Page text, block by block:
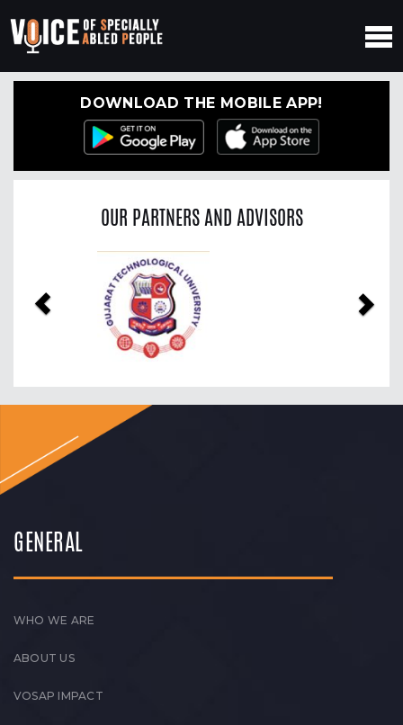
DOWNLOAD THE MOBILE APP!
OUR PARTNERS AND ADVISORS
Previous
GENERAL
WHO WE ARE
ABOUT US
VOSAP IMPACT